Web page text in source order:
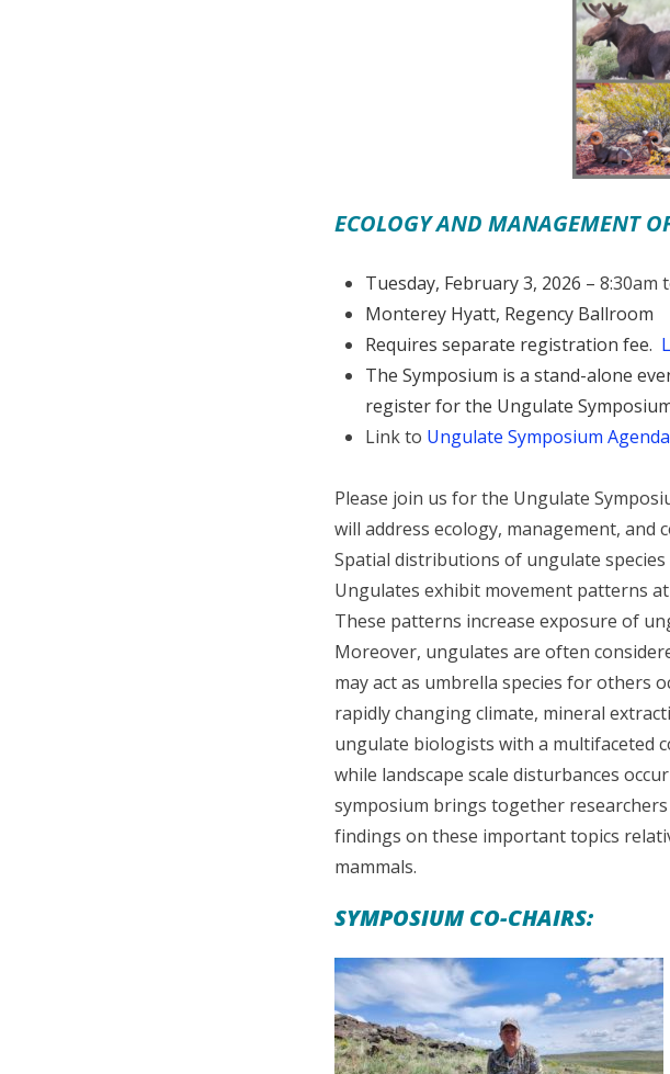
ECOLOGY AND MANAGEMENT
Tuesday, February 3, 2026 – 8:30am
Monterey Hyatt, Regency Ballroom
Requires separate registration fee.
The Symposium is a stand-alone
register for the Ungulate
Link to Ungulate Symposium Agenda
Please join us for the Ungulate
will address ecology, management,
Spatial distributions of ungulate
Ungulates exhibit movement patterns
These patterns increase exposure of
Moreover, ungulates are often
may act as umbrella species for others
rapidly changing climate, mineral
ungulate biologists with a multifaceted
while landscape scale disturbances
symposium brings together
findings on these important topics
mammals.
SYMPOSIUM CO-CHAIRS: